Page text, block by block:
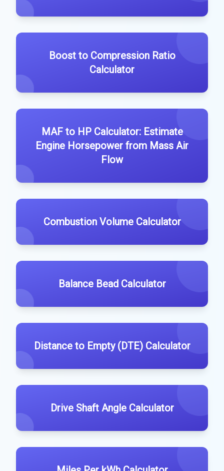
Boost to Compression Ratio
Calculator
MAF to HP Calculator: Estimate
Engine Horsepower from Mass Air
Flow
Combustion Volume Calculator
Balance Bead Calculator
Distance to Empty (DTE) Calculator
Drive Shaft Angle Calculator